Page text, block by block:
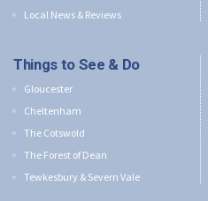
Local News & Reviews
Things to See & Do
Gloucester
Cheltenham
The Cotswold
The Forest of Dean
Tewkesbury & Severn Vale